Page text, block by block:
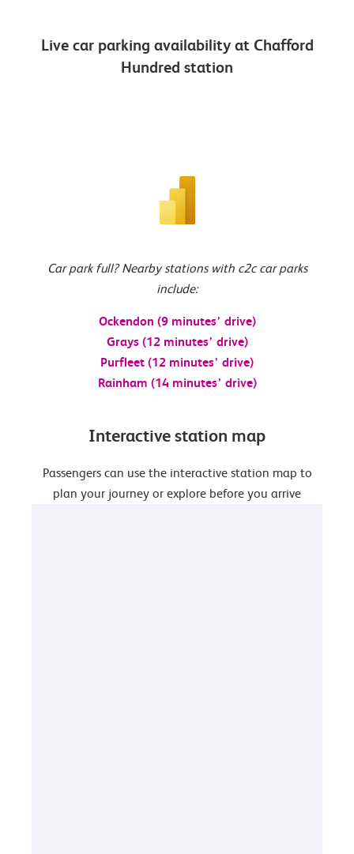
Live car parking availability at Chafford
Hundred station
Car park full? Nearby stations with c2c car parks
include:
Ockendon (9 minutes’ drive)
Grays (12 minutes’ drive)
Purfleet (12 minutes’ drive)
Rainham (14 minutes’ drive)
Interactive station map
Passengers can use the interactive station map to
plan your journey or explore before you arrive